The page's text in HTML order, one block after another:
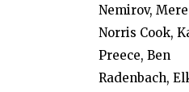
Nemirov,
Norris Cook,
Preece, Ben
Radenbach,